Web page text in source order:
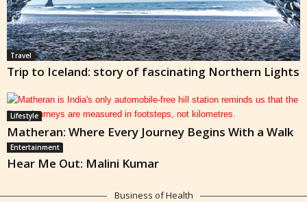
Travel
Trip to Iceland: story of fascinating Northern Lights
Lifestyle
Matheran: Where Every Journey Begins With a Walk
Entertainment
Hear Me Out: Malini Kumar
Business of Health